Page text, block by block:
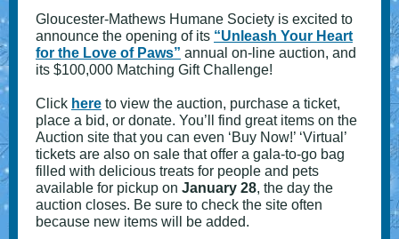
Gloucester-Mathews Humane Society is excited to
announce the opening of its “Unleash Your Heart
for the Love of Paws” annual on-line auction, and
its $100,000 Matching Gift Challenge!
Click here to view the auction, purchase a ticket,
place a bid, or donate. You’ll find great items on the
Auction site that you can even ‘Buy Now!’ ‘Virtual’
tickets are also on sale that offer a gala-to-go bag
filled with delicious treats for people and pets
available for pickup on January 28, the day the
auction closes. Be sure to check the site often
because new items will be added.